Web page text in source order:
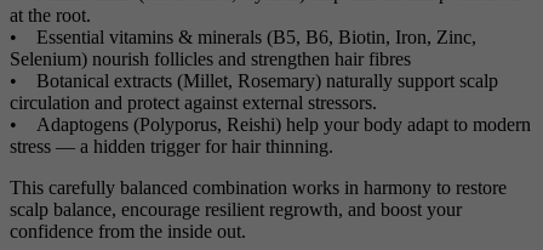
at the root.
• Essential vitamins & minerals (B5, B6, Biotin, Iron, Zinc,
Selenium) nourish follicles and strengthen hair fibres
• Botanical extracts (Millet, Rosemary) naturally support scalp
circulation and protect against external stressors.
• Adaptogens (Polyporus, Reishi) help your body adapt to modern
stress — a hidden trigger for hair thinning.
This carefully balanced combination works in harmony to restore
scalp balance, encourage resilient regrowth, and boost your
confidence from the inside out.